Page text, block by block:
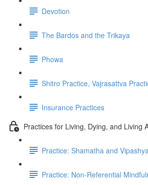
Devotion
The Bardos and the Trikaya
Phowa
Shitro Practice, Vajrasattva
Insurance Practices
Practices for Living, Dying, and Living
Practice: Shamatha and
Practice: Non-Referential